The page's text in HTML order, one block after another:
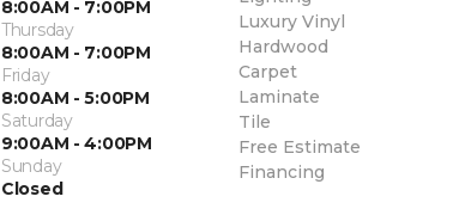
8:00AM - 7:00PM
Thursday
8:00AM - 7:00PM
Friday
8:00AM - 5:00PM
Saturday
9:00AM - 4:00PM
Sunday
Closed
Luxury Vinyl
Hardwood
Carpet
Laminate
Tile
Free Estimate
Financing